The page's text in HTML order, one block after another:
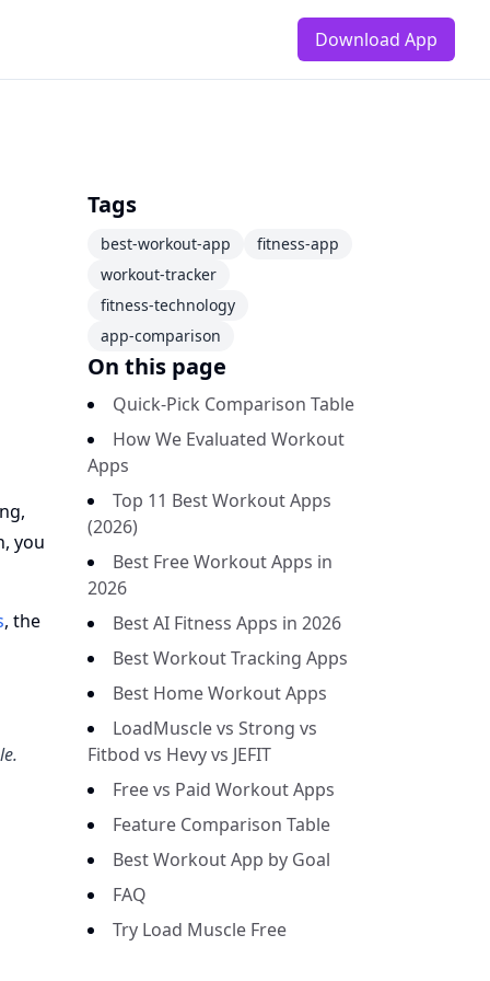
Download App
you
, the
Tags
best-workout-app
fitness-app
workout-tracker
fitness-technology
app-comparison
On this page
Quick-Pick Comparison Table
How We Evaluated Workout
Apps
Top 11 Best Workout Apps
(2026)
Best Free Workout Apps in
2026
Best AI Fitness Apps in 2026
Best Workout Tracking Apps
Best Home Workout Apps
LoadMuscle vs Strong vs
Fitbod vs Hevy vs JEFIT
Free vs Paid Workout Apps
Feature Comparison Table
Best Workout App by Goal
FAQ
Try Load Muscle Free